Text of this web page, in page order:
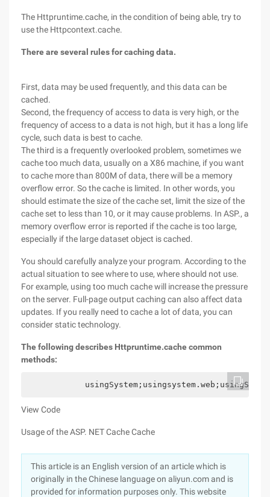
The Httpruntime.cache, in the condition of being able, try to
use the Httpcontext.cache.
There are several rules for caching data.
First, data may be used frequently, and this data can be
cached.
Second, the frequency of access to data is very high, or the
frequency of access to a data is not high, but it has a long life
cycle, such data is best to cache.
The third is a frequently overlooked problem, sometimes we
cache too much data, usually on a X86 machine, if you want
to cache more than 800M of data, there will be a memory
overflow error. So the cache is limited. In other words, you
should estimate the size of the cache set, limit the size of the
cache set to less than 10, or it may cause problems. In ASP., a
memory overflow error is reported if the cache is too large,
especially if the large dataset object is cached.
You should carefully analyze your program. According to the
actual situation to see where to use, where should not use.
For example, using too much cache will increase the pressure
on the server. Full-page output caching can also affect data
updates. If you really need to cache a lot of data, you can
consider static technology.
The following describes Httpruntime.cache common
methods:
View Code
Usage of the ASP. NET Cache Cache
This article is an English version of an article which is
originally in the Chinese language on aliyun.com and is
provided for information purposes only. This website